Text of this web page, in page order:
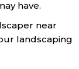
have.
near
landscaping